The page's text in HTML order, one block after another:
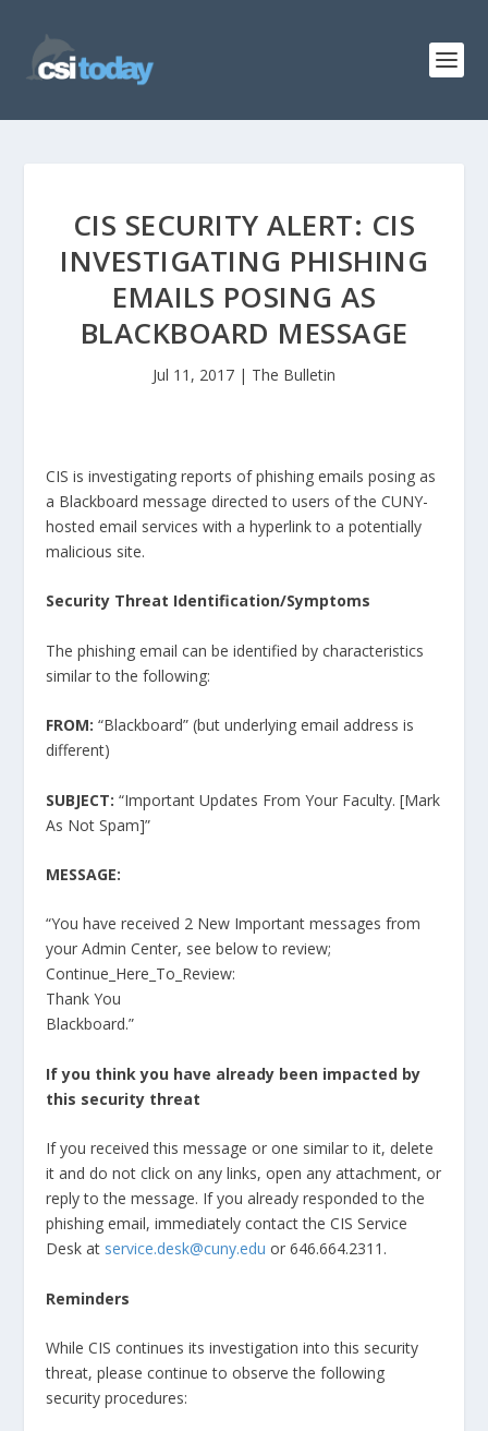
CIS SECURITY ALERT: CIS
INVESTIGATING PHISHING
EMAILS POSING AS
BLACKBOARD MESSAGE
Jul 11, 2017 | The Bulletin
CIS is investigating reports of phishing emails posing as
a Blackboard message directed to users of the CUNY-
hosted email services with a hyperlink to a potentially
malicious site.
Security Threat Identification/Symptoms
The phishing email can be identified by characteristics
similar to the following:
FROM: “Blackboard” (but underlying email address is
different)
SUBJECT: “Important Updates From Your Faculty. [Mark
As Not Spam]”
MESSAGE:
“You have received 2 New Important messages from
your Admin Center, see below to review;
Continue_Here_To_Review:
Thank You
Blackboard.”
If you think you have already been impacted by
this security threat
If you received this message or one similar to it, delete
it and do not click on any links, open any attachment, or
reply to the message. If you already responded to the
phishing email, immediately contact the CIS Service
Desk at service.desk@cuny.edu or 646.664.2311.
Reminders
While CIS continues its investigation into this security
threat, please continue to observe the following
security procedures: